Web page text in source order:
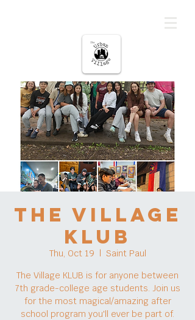
The Village
KLUB
Thu, Oct 19
  |
Saint Paul
The Village KLUB is for anyone between
7th grade-college age students. Join us
for the most magical/amazing after
school program you'll ever be part of.